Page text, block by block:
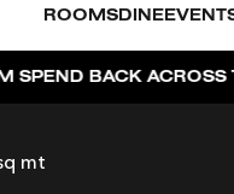
ROOMS DINE
|BOOK NOW
mt